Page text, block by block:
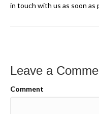
in touch with us as soon
Leave a
Comment